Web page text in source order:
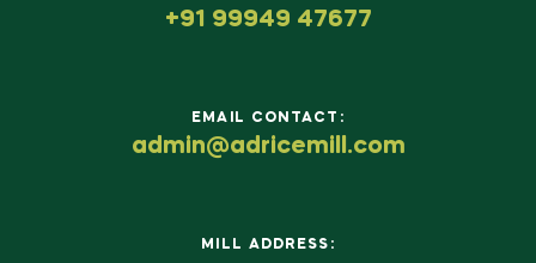
+91 99949 47677
EMAIL CONTACT:
admin@adricemill.com
MILL ADDRESS: